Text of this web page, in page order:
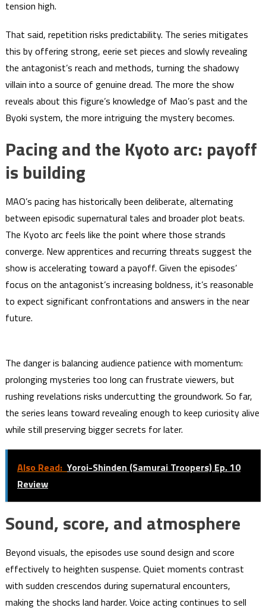
tension high.
That said, repetition risks predictability. The series mitigates
this by offering strong, eerie set pieces and slowly revealing
the antagonist’s reach and methods, turning the shadowy
villain into a source of genuine dread. The more the show
reveals about this figure’s knowledge of Mao’s past and the
Byoki system, the more intriguing the mystery becomes.
Pacing and the Kyoto arc: payoff
is building
MAO’s pacing has historically been deliberate, alternating
between episodic supernatural tales and broader plot beats.
The Kyoto arc feels like the point where those strands
converge. New apprentices and recurring threats suggest the
show is accelerating toward a payoff. Given the episodes’
focus on the antagonist’s increasing boldness, it’s reasonable
to expect significant confrontations and answers in the near
future.
The danger is balancing audience patience with momentum:
prolonging mysteries too long can frustrate viewers, but
rushing revelations risks undercutting the groundwork. So far,
the series leans toward revealing enough to keep curiosity alive
while still preserving bigger secrets for later.
Also Read: Yoroi-Shinden (Samurai Troopers) Ep. 10
Review
Sound, score, and atmosphere
Beyond visuals, the episodes use sound design and score
effectively to heighten suspense. Quiet moments contrast
with sudden crescendos during supernatural encounters,
making the shocks land harder. Voice acting continues to sell